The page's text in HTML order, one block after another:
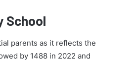
School
parents as it reflects the
by 1488 in 2022 and